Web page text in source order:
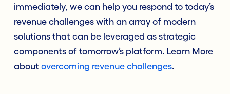
immediately, we can help you respond to today’s
revenue challenges with an array of modern
solutions that can be leveraged as strategic
components of tomorrow’s platform. Learn More
about overcoming revenue challenges.